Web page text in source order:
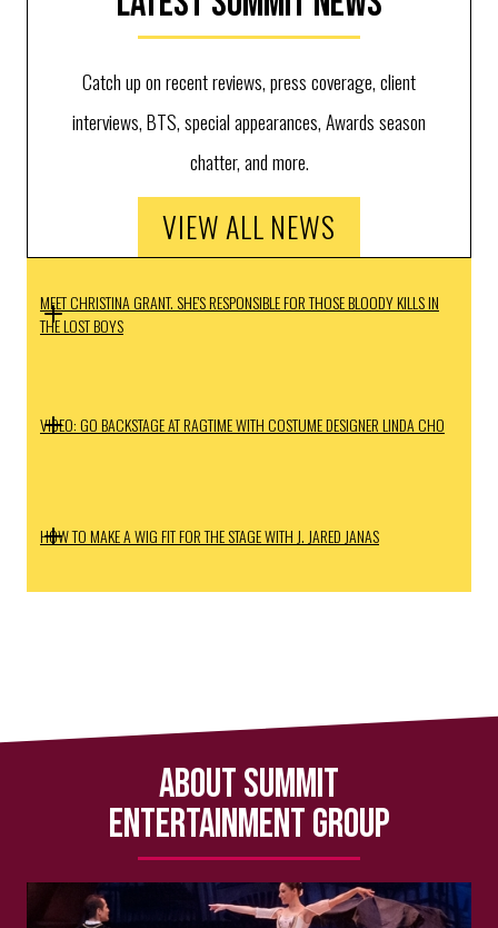
Catch up on recent reviews, press coverage, client
interviews, BTS, special appearances, Awards season
chatter, and more.
VIEW ALL NEWS
MEET CHRISTINA GRANT. SHE'S RESPONSIBLE FOR THOSE BLOODY KILLS IN
THE LOST BOYS
VIDEO: GO BACKSTAGE AT RAGTIME WITH COSTUME DESIGNER LINDA CHO
HOW TO MAKE A WIG FIT FOR THE STAGE WITH J. JARED JANAS
About Summit
Entertainment Group